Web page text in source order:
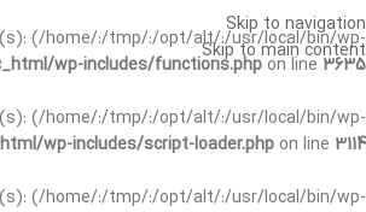
(/home/:/tmp/:/opt/alt/:/usr/local/bin/wp-
wp-includes/functions.php on line 3635
(/home/:/tmp/:/opt/alt/:/usr/local/bin/wp-
wp-includes/script-loader.php on line 3114
(/home/:/tmp/:/opt/alt/:/usr/local/bin/wp-
Skip to navigation
Skip to main content